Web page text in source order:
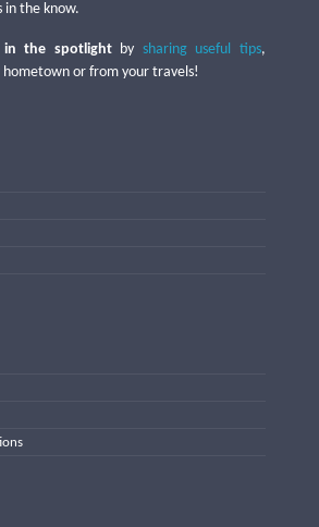
in the know.
the spotlightby sharing useful tips,
or from your travels!